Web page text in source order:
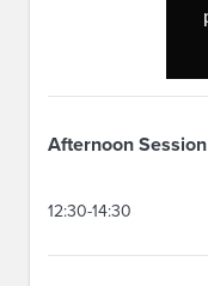
Afternoon Session
12:30-14:30